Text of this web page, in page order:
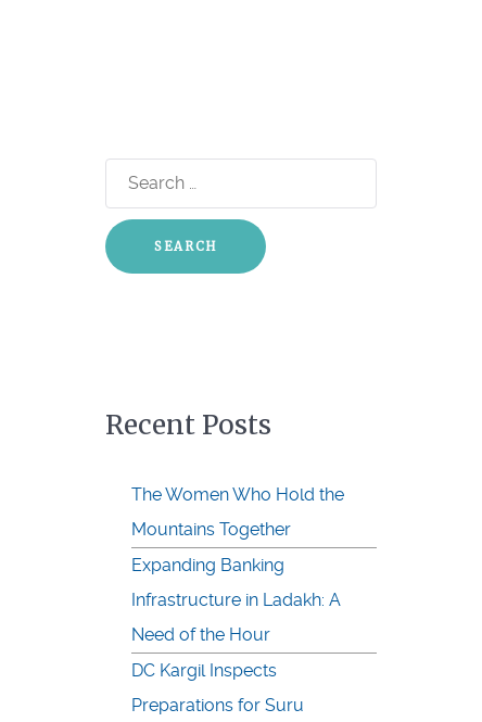
Search
for:
Recent Posts
The Women Who Hold the
Mountains Together
Expanding Banking
Infrastructure in Ladakh: A
Need of the Hour
DC Kargil Inspects
Preparations for Suru